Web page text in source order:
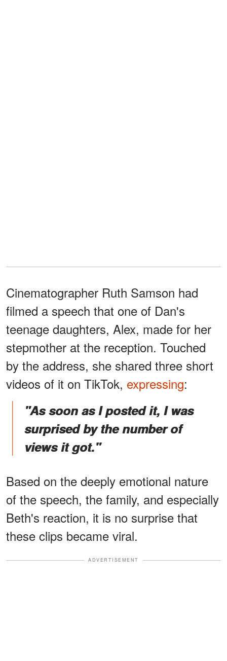
Cinematographer Ruth Samson had
filmed a speech that one of Dan's
teenage daughters, Alex, made for her
stepmother at the reception. Touched
by the address, she shared three short
videos of it on TikTok, expressing:
"As soon as I posted it, I was
surprised by the number of
views it got."
Based on the deeply emotional nature
of the speech, the family, and especially
Beth's reaction, it is no surprise that
these clips became viral.
ADVERTISEMENT